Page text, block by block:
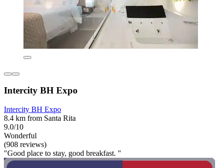
Intercity BH Expo
Intercity BH Expo
8.4 km from Santa Rita
9.0/10
Wonderful
(908 reviews)
"Good place to stay, good breakfast. "